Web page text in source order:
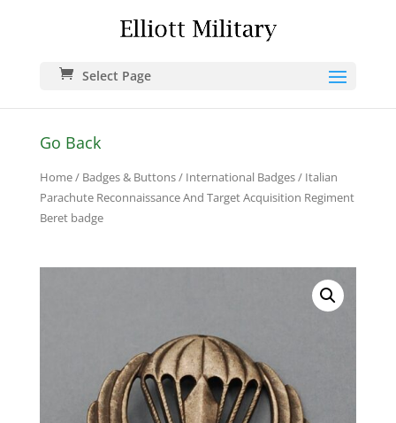
Select Page
Go Back
Home/ Badges & Buttons/ International Badges/ Italian
Parachute Reconnaissance And Target Acquisition Regiment
Beret badge